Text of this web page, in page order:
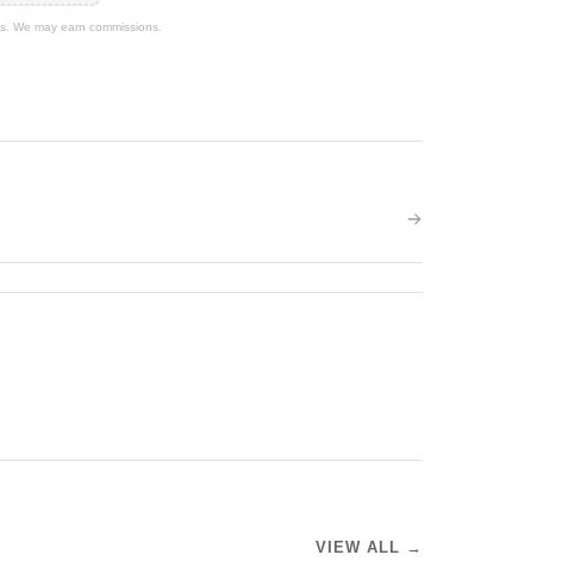
We may earn commissions.
VIEW ALL →